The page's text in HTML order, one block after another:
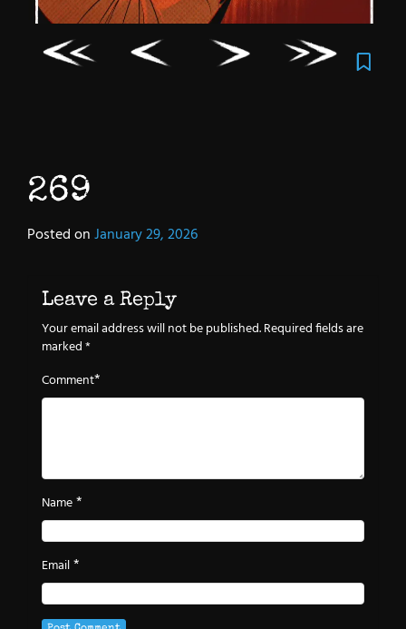
269
Posted onJanuary 29, 2026
Leave a Reply
Your email address will not be published.Required fields are
marked*
Comment*
Name*
Email*